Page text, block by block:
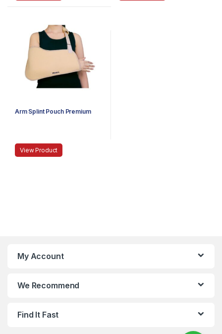
Arm Splint Pouch Premium
View Product
My Account
We Recommend
Find It Fast